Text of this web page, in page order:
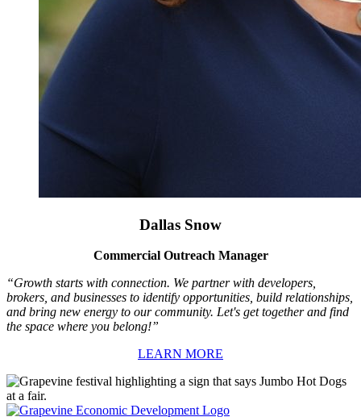
Dallas Snow
Commercial Outreach Manager
“Growth starts with connection. We partner with developers,
brokers, and businesses to identify opportunities, build relationships,
and bring new energy to our community. Let's get together and find
the space where you belong!”
LEARN MORE